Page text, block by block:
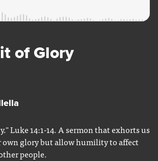
of Glory
Luke 14:1-14. A sermon that exhorts us
own glory but allow humility to affect
people.